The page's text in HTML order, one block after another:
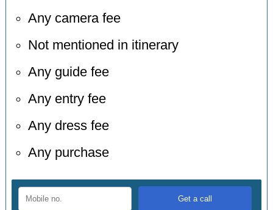
Any camera fee
Not mentioned in itinerary
Any guide fee
Any entry fee
Any dress fee
Any purchase